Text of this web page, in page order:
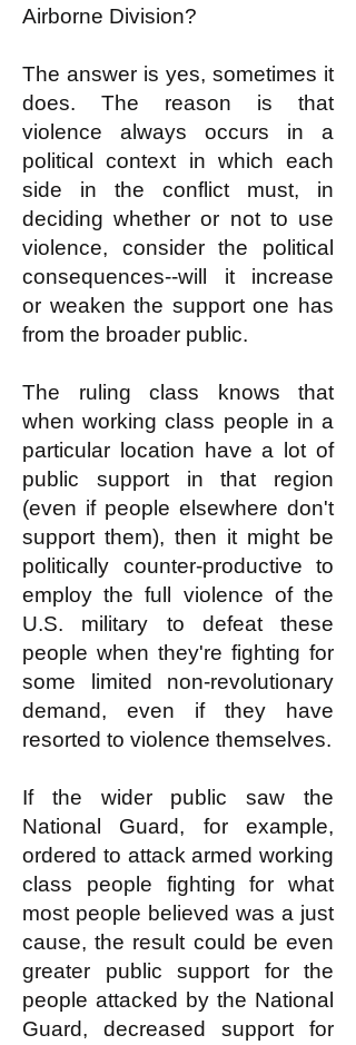
Airborne Division?
The answer is yes, sometimes it
does. The reason is that
violence always occurs in a
political context in which each
side in the conflict must, in
deciding whether or not to use
violence, consider the political
consequences--will it increase
or weaken the support one has
from the broader public.
The ruling class knows that
when working class people in a
particular location have a lot of
public support in that region
(even if people elsewhere don't
support them), then it might be
politically counter-productive to
employ the full violence of the
U.S. military to defeat these
people when they're fighting for
some limited non-revolutionary
demand, even if they have
resorted to violence themselves.
If the wider public saw the
National Guard, for example,
ordered to attack armed working
class people fighting for what
most people believed was a just
cause, the result could be even
greater public support for the
people attacked by the National
Guard, decreased support for